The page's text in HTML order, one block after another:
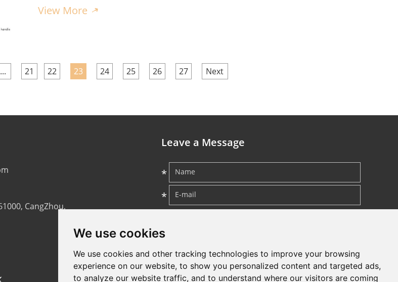
We use cookies
We use cookies and other tracking technologies to improve your browsing
experience on our website, to show you personalized content and targeted ads,
to analyze our website traffic, and to understand where our visitors are coming
View More
... 21 22 23 24 25 26 27 Next
CangZhou,
Leave a Message
*
*
*